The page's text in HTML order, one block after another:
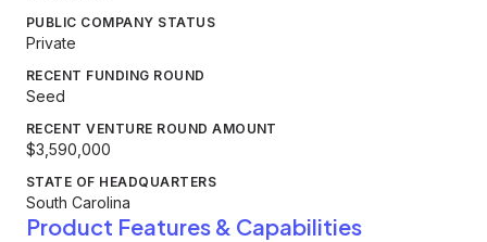
PUBLIC COMPANY STATUS
Private
RECENT FUNDING ROUND
Seed
RECENT VENTURE ROUND AMOUNT
$3,590,000
STATE OF HEADQUARTERS
South Carolina
Product Features & Capabilities